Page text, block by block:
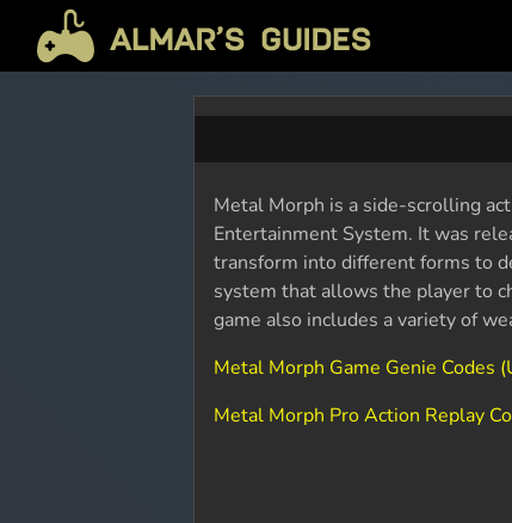
Metal Morph is a side-scrolling
Entertainment System. It was
transform into different forms to
system that allows the player to
game also includes a variety of
Metal Morph Game Genie Codes
Metal Morph Pro Action Replay